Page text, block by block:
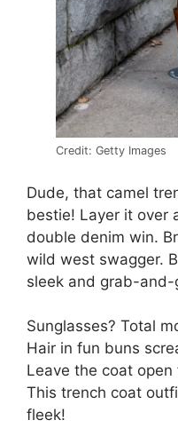
Credit: Getty Images
Dude, that camel
bestie! Layer it over
double denim win.
wild west swagger.
sleek and grab-and-
Sunglasses? Total
Hair in fun buns
Leave the coat
This trench coat
fleek!